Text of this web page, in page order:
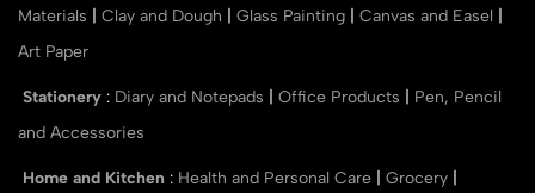
Materials
Clay and Dough Glass Painting Canvas and Easel
Art Paper
Stationery : Diary and Notepads Office Products
Pen, Pencil
and Accessories
Home and Kitchen : Health and Personal Care Grocery